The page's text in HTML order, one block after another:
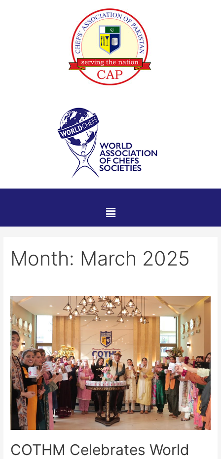
Month: March 2025
COTHM Celebrates World